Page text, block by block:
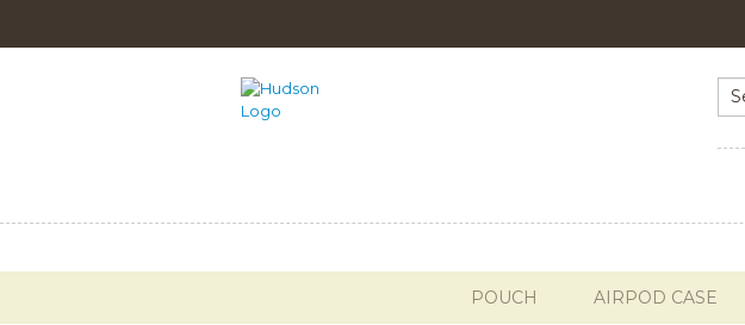
POUCH AIRPOD CASE